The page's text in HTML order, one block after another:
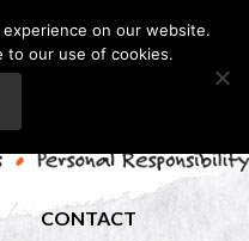
CONTACT
on our website.
to our use of cookies.